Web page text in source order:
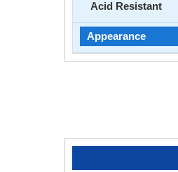
Acid Resistant
Appearance